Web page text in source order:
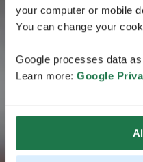
your computer or mobile
You can change your
Google processes data
Learn more: Google